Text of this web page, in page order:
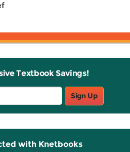
Textbook Savings!
Sign Up
with Knetbooks